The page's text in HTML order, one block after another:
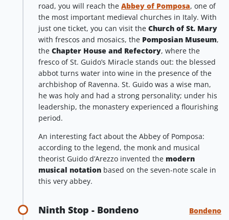
road, you will reach the Abbey of Pomposa, one of
the most important medieval churches in Italy. With
just one ticket, you can visit the Church of St. Mary
with frescos and mosaics, the Pomposian Museum,
the Chapter House and Refectory, where the
fresco of St. Guido’s Miracle stands out: the blessed
abbot turns water into wine in the presence of the
archbishop of Ravenna. St. Guido was a wise man,
he was holy and had a strong personality; under his
leadership, the monastery experienced a flourishing
period.
An interesting fact about the Abbey of Pomposa:
according to the legend, the monk and musical
theorist Guido d’Arezzo invented the modern
musical notation based on the seven-note scale in
this very abbey.
Ninth Stop - Bondeno Bondeno